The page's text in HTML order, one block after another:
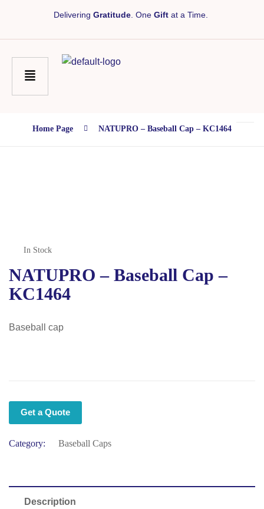
Delivering Gratitude . One Gift at a Time.
Home Page NATUPRO – Baseball Cap – KC1464
In Stock
NATUPRO – Baseball Cap –
KC1464
Baseball cap
Get a Quote
Category: Baseball Caps
Description